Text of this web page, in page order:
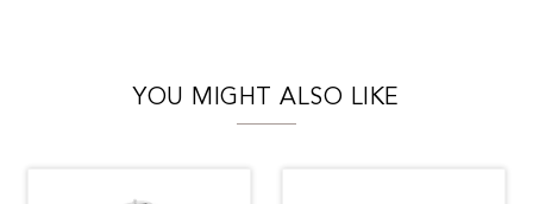
YOU MIGHT ALSO LIKE